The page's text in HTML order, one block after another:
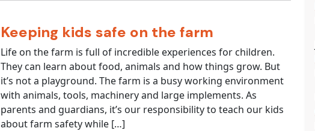
Keeping kids safe on the farm
Life on the farm is full of incredible experiences for children.
They can learn about food, animals and how things grow. But
it’s not a playground. The farm is a busy working environment
with animals, tools, machinery and large implements. As
parents and guardians, it’s our responsibility to teach our kids
about farm safety while […]